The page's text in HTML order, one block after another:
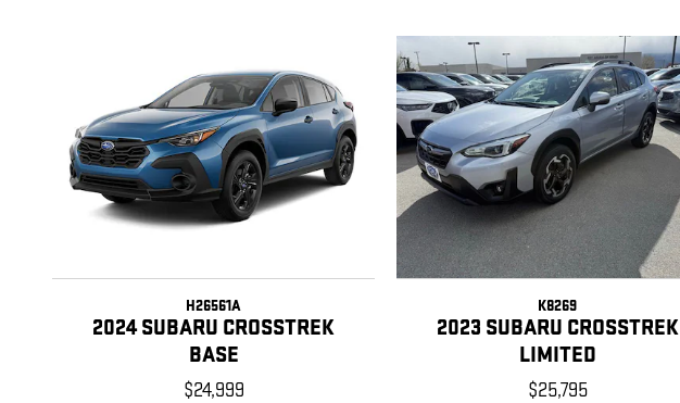
H26561A
2024 SUBARU CROSSTREK
BASE
$24,999
K8269
2023 SUBARU CROSSTREK
LIMITED
$25,795